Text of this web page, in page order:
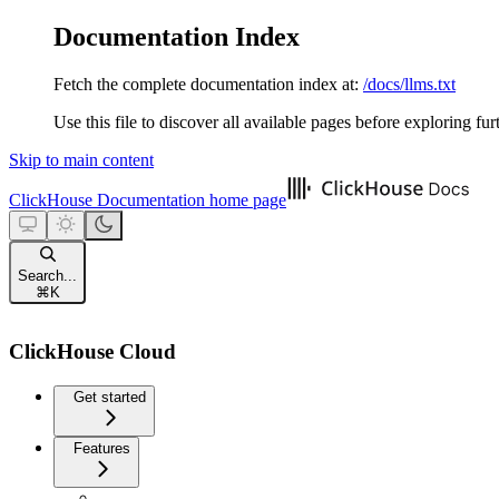
Documentation Index
Fetch the complete documentation index at: /docs/llms.txt
Use this file to discover all available pages before exploring
Skip to main content
ClickHouse Documentation home page
Search...
⌘ K
ClickHouse Cloud
Get started
Features